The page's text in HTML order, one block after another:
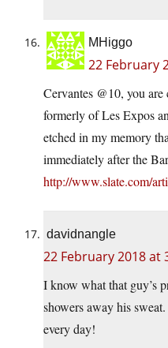
MHiggo
22 February
Cervantes @10, you
formerly of Les Expos
etched in my memory
immediately after the
http://www.slate.com/
davidnangle
22 February 2018 at
I know what that guy’s
showers away his
every day!